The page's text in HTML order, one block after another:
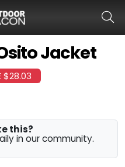
Jacket
$28.03
this?
in our community.